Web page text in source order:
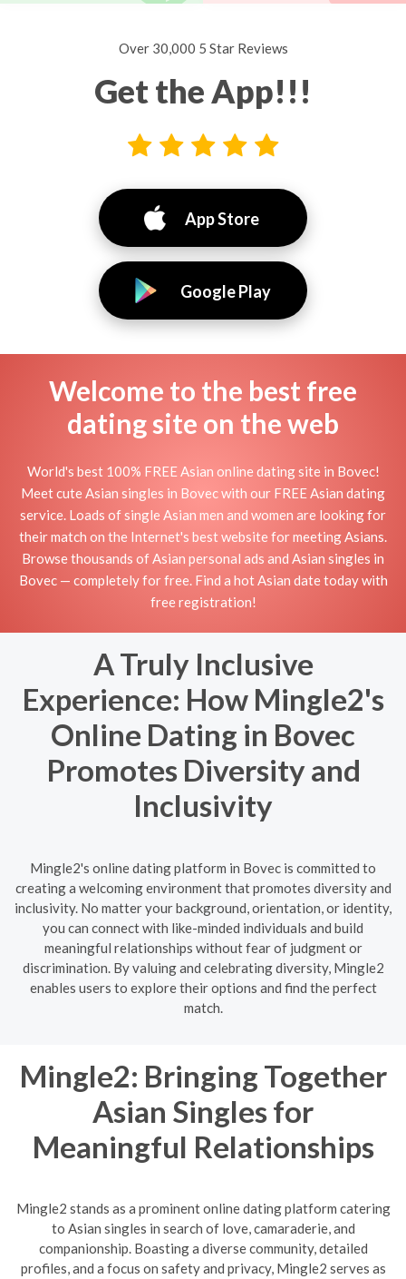
Over 30,000 5 Star Reviews
Get the App!!!
App Store
Google Play
Welcome to the best free
dating site on the web
World's best 100% FREE Asian online dating site in Bovec!
Meet cute Asian singles in Bovec with our FREE Asian dating
service. Loads of single Asian men and women are looking for
their match on the Internet's best website for meeting Asians.
Browse thousands of Asian personal ads and Asian singles in
Bovec — completely for free. Find a hot Asian date today with
free registration!
A Truly Inclusive
Experience: How Mingle2's
Online Dating in Bovec
Promotes Diversity and
Inclusivity
Mingle2's online dating platform in Bovec is committed to
creating a welcoming environment that promotes diversity and
inclusivity. No matter your background, orientation, or identity,
you can connect with like-minded individuals and build
meaningful relationships without fear of judgment or
discrimination. By valuing and celebrating diversity, Mingle2
enables users to explore their options and find the perfect
match.
Mingle2: Bringing Together
Asian Singles for
Meaningful Relationships
Mingle2 stands as a prominent online dating platform catering
to Asian singles in search of love, camaraderie, and
companionship. Boasting a diverse community, detailed
profiles, and a focus on safety and privacy, Mingle2 serves as